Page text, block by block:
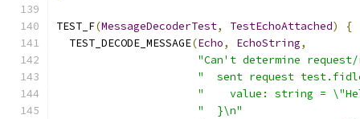
TEST_F(MessageDecoderTest, TestEchoAttached)
{
  TEST_DECODE_MESSAGE
(Echo, EchoString,
"Can't determine
"  sent request
"    value: string =
"  }\n"